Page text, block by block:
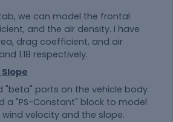
we can model the frontal
and the air density. I have
drag coefficient, and air
1.18 respectively.
"beta" ports on the vehicle body
a "PS-Constant" block to model
velocity and the slope.